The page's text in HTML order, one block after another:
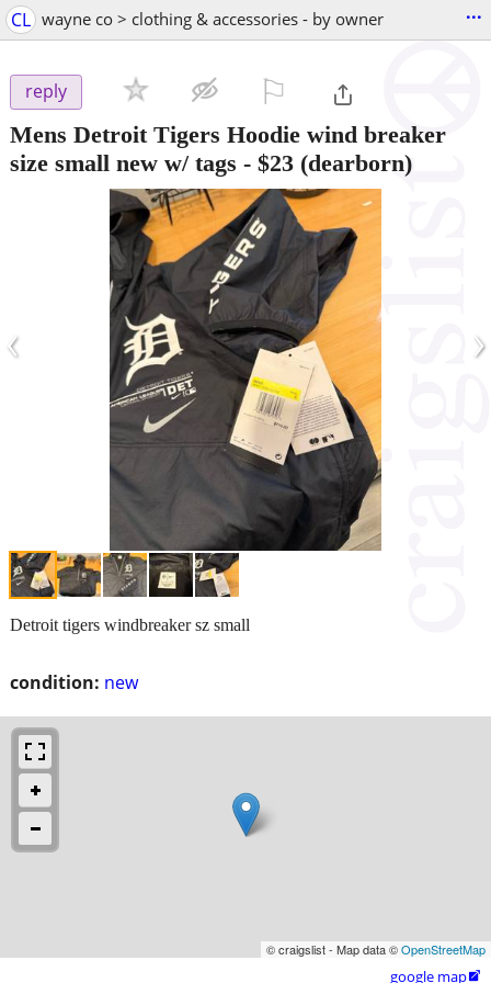
CL wayne co > clothing & accessories - by owner ...
reply
Mens Detroit Tigers Hoodie wind breaker
size small new w/ tags - $23 (dearborn)
‹ ›
condition: new
Detroit tigers windbreaker sz small
© craigslist - Map data ©OpenStreetMap
google map